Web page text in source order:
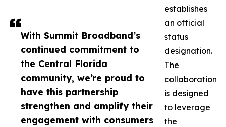
With Summit Broadband’s
continued commitment to
the Central Florida
community, we’re proud to
have this partnership
strengthen and amplify their
engagement with consumers
establishes
an official
status
designation.
The
collaboration
is designed
to leverage
the